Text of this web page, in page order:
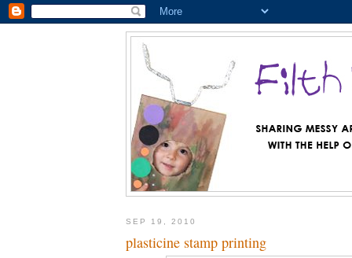
SEP 19, 2010
plasticine stamp printing